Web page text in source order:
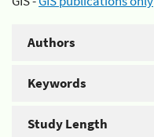
Authors
Keywords
Study Length